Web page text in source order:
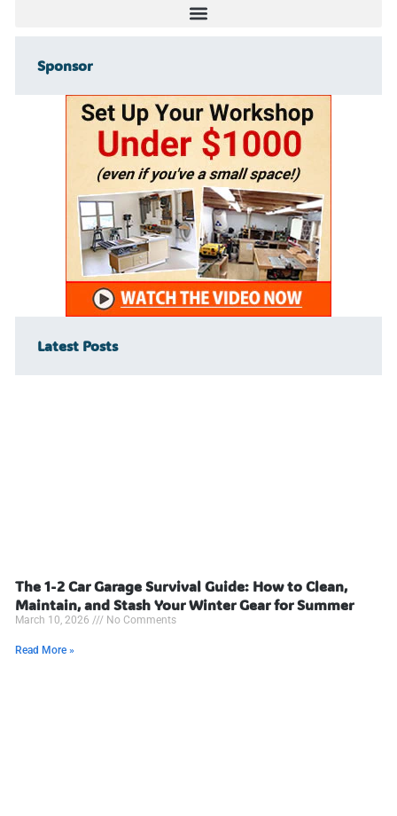
Sponsor
Latest Posts
The 1-2 Car Garage Survival Guide: How to Clean,
Maintain, and Stash Your Winter Gear for Summer
March 10, 2026 No Comments
Read More »